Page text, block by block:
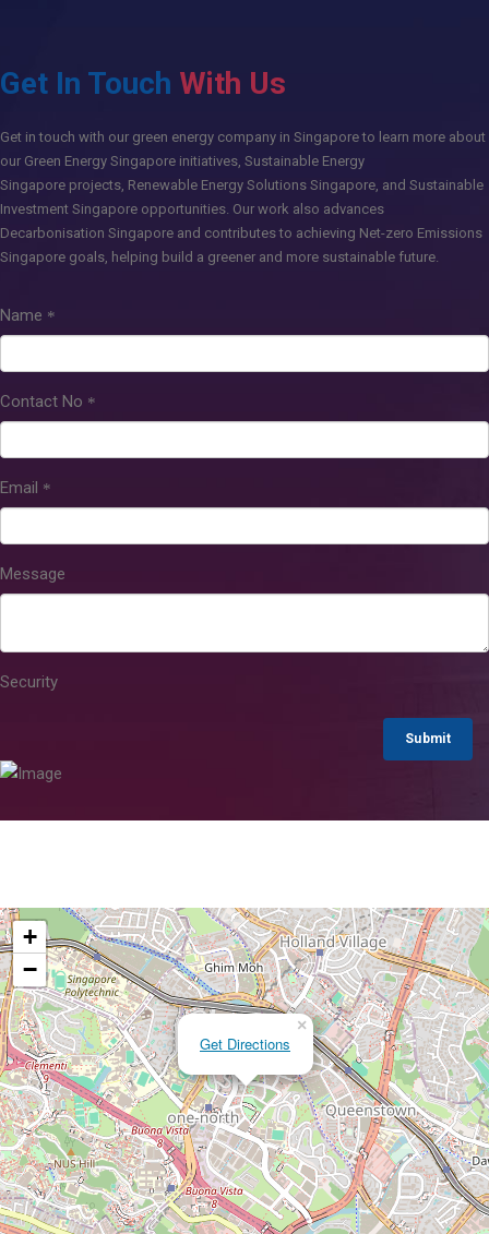
Get In Touch With Us
Get in touch with our green energy company in Singapore to learn more about
our Green Energy Singapore initiatives, Sustainable Energy
Singapore projects, Renewable Energy Solutions Singapore, and Sustainable
Investment Singapore opportunities. Our work also advances
Decarbonisation Singapore and contributes to achieving Net-zero Emissions
Singapore goals, helping build a greener and more sustainable future.
Name
Contact No
Email
Message
Security
Submit
Get Directions
×
+
−